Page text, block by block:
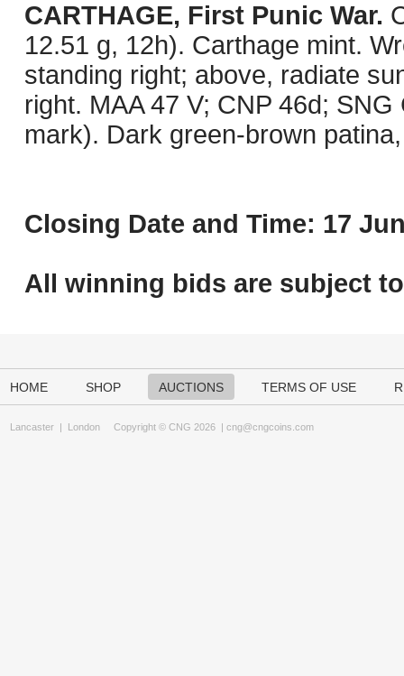
CARTHAGE, First Punic War.
12.51 g, 12h). Carthage mint.
standing right; above, radiate
right. MAA 47 V; CNP 46d;
mark). Dark green-brown
Closing Date and Time: 17
All winning bids are subject to
HOME SHOP AUCTIONS TERMS OF USE
Lancaster | London Copyright © CNG 2026 | cng@cngcoins.com